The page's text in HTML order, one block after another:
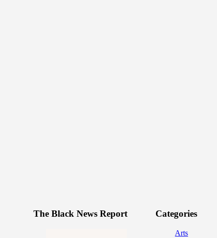
The Black News Report Categories
Arts